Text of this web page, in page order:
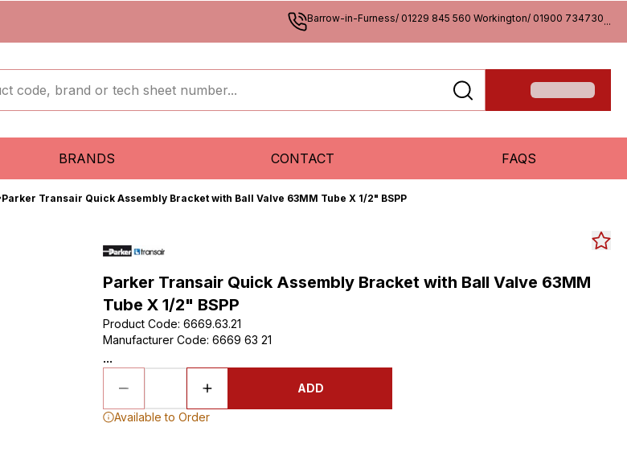
Barrow-in-Furness/ 01229 845 560 Workington/ 01900 734730...
BRANDS CONTACT FAQS
Parker Transair Quick Assembly Bracket with Ball Valve 63MM Tube X 1/2" BSPP
Parker Transair Quick Assembly Bracket with Ball Valve 63MM
Tube X 1/2" BSPP
Product Code: 6669.63.21
Manufacturer Code: 6669 63 21
...
ADD
Available to Order